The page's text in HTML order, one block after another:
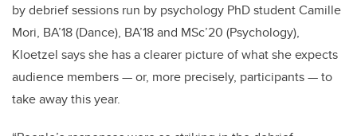
by debrief sessions run by psychology PhD student Camille
Mori, BA’18 (Dance), BA’18 and MSc’20 (Psychology),
Kloetzel says she has a clearer picture of what she expects
audience members — or, more precisely, participants — to
take away this year.